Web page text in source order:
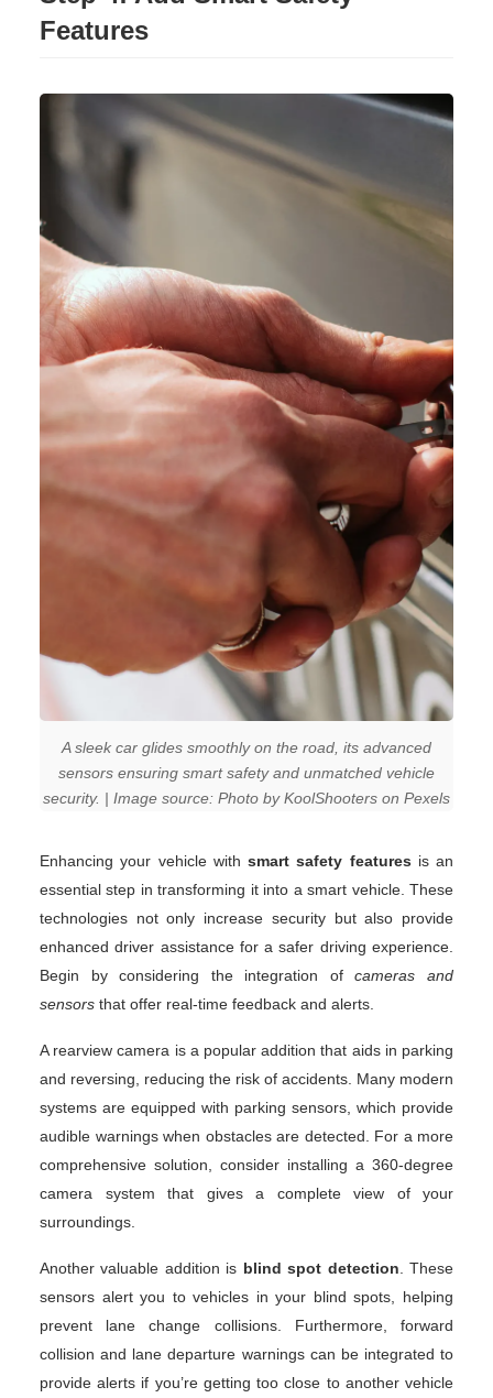
Features
A sleek car glides smoothly on the road, its advanced
sensors ensuring smart safety and unmatched vehicle
security. | Image source: Photo by KoolShooters on Pexels
Enhancing your vehicle with smart safety features is an
essential step in transforming it into a smart vehicle. These
technologies not only increase security but also provide
enhanced driver assistance for a safer driving experience.
Begin by considering the integration ofcameras and
sensors that offer real-time feedback and alerts.
A rearview camera is a popular addition that aids in parking
and reversing, reducing the risk of accidents. Many modern
systems are equipped with parking sensors, which provide
audible warnings when obstacles are detected. For a more
comprehensive solution, consider installing a 360-degree
camera system that gives a complete view of your
surroundings.
Another valuable addition is blind spot detection . These
sensors alert you to vehicles in your blind spots, helping
prevent lane change collisions. Furthermore, forward
collision and lane departure warnings can be integrated to
provide alerts if you’re getting too close to another vehicle